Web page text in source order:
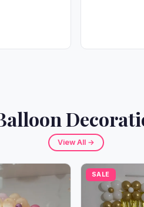
View All →
SALE